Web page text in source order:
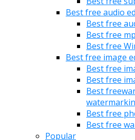
Best free audio
Best free
Best free
Best free
Best free image
Best free
Best free
Best
Best free
Best free
Popular